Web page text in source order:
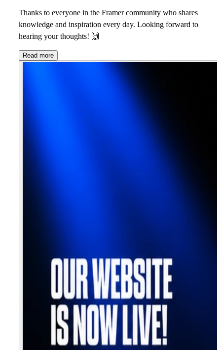
Thanks to everyone in the Framer community who shares
knowledge and inspiration every day. Looking forward to
hearing your thoughts! 🙌
Read more